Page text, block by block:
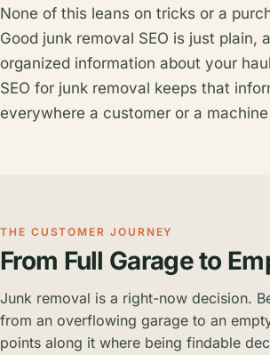
None of this leans on tricks or a
Good junk removal SEO is just plain,
organized information about your
SEO for junk removal keeps that
everywhere a customer or a
THE CUSTOMER JOURNEY
From Full Garage to
Junk removal is a right-now decision.
from an overflowing garage to an
points along it where being findable